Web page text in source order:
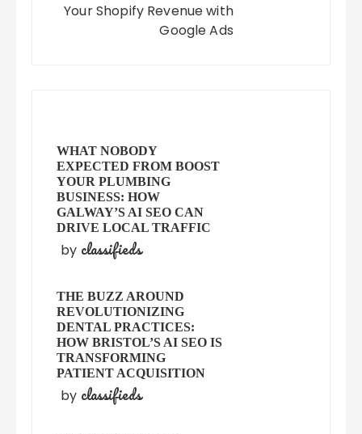
Your Shopify Revenue with
Google Ads
WHAT NOBODY
EXPECTED FROM BOOST
YOUR PLUMBING
BUSINESS: HOW
GALWAY’S AI SEO CAN
DRIVE LOCAL TRAFFIC
by classifieds
THE BUZZ AROUND
REVOLUTIONIZING
DENTAL PRACTICES:
HOW BRISTOL’S AI SEO IS
TRANSFORMING
PATIENT ACQUISITION
by classifieds